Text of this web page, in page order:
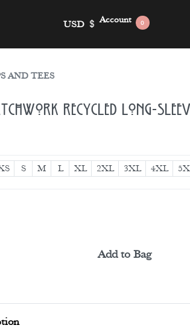
USD $ Account 0
AND TEES
Recycled Long-
S M L XL 2XL 3XL 4XL
Add to Bag